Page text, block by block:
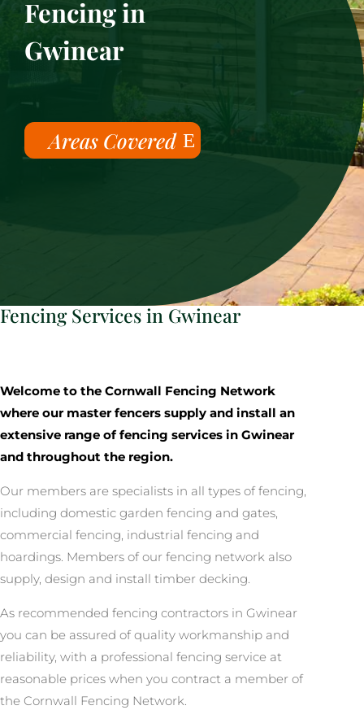
Fencing in
Gwinear
Areas Covered
Fencing Services in Gwinear
Welcome to the Cornwall Fencing Network
where our master fencers supply and install an
extensive range of fencing services in Gwinear
and throughout the region.
Our members are specialists in all types of fencing,
including domestic garden fencing and gates,
commercial fencing, industrial fencing and
hoardings. Members of our fencing network also
supply, design and install timber decking.
As recommended fencing contractors in Gwinear
you can be assured of quality workmanship and
reliability, with a professional fencing service at
reasonable prices when you contract a member of
the Cornwall Fencing Network.